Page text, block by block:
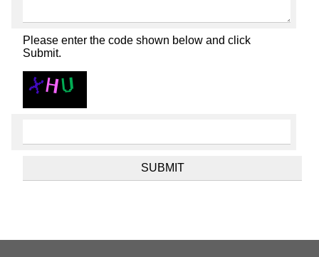
Please enter the code shown below and click
Submit.